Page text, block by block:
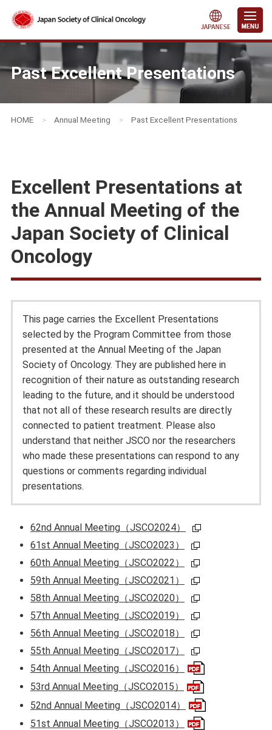
Past Excellent Presentations
HOME > Annual Meeting > Past Excellent Presentations
Excellent Presentations at
the Annual Meeting of the
Japan Society of Clinical
Oncology
This page carries the Excellent Presentations
selected by the Program Committee from those
presented at the Annual Meeting of the Japan
Society of Oncology. They are published here in
recognition of their nature as outstanding research
leading to the future, and it should be understood
that not all of these research results are directly
connected to patient treatment. Please also
understand that neither JSCO nor the researchers
who made these presentations can respond to any
questions or comments regarding individual
presentations.
62nd Annual Meeting（JSCO2024）
61st Annual Meeting（JSCO2023）
60th Annual Meeting（JSCO2022）
59th Annual Meeting（JSCO2021）
58th Annual Meeting（JSCO2020）
57th Annual Meeting（JSCO2019）
56th Annual Meeting（JSCO2018）
55th Annual Meeting（JSCO2017）
54th Annual Meeting（JSCO2016）
53rd Annual Meeting（JSCO2015）
52nd Annual Meeting（JSCO2014）
51st Annual Meeting（JSCO2013）